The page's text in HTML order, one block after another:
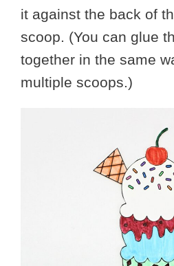
it against the back of
scoop. (You can glue
together in the same
multiple scoops.)